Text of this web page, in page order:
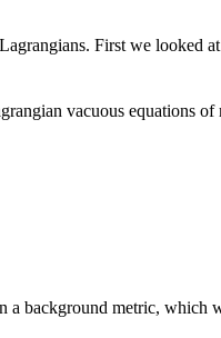
First we looked
vacuous equations
background metric,